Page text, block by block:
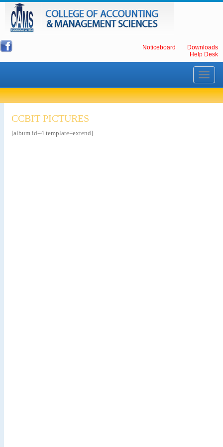
Noticeboard
Downloads
Help Desk
Toggle
CCBIT PICTURES
[album id=4 template=extend]